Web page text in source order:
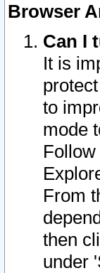
Browser
Can I
It is
to
mode
From
then
under